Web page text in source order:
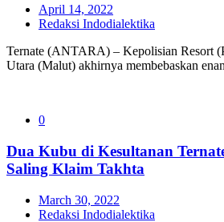
April 14, 2022
Redaksi Indodialektika
Ternate (ANTARA) – Kepolisian Resort
Utara (Malut) akhirnya membebaskan
0
Dua Kubu di Kesultanan
Saling Klaim Takhta
March 30, 2022
Redaksi Indodialektika